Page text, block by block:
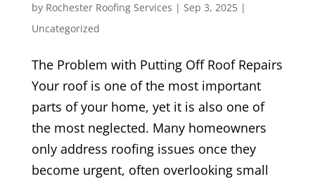
by Rochester Roofing Services | Sep 3, 2025|
Uncategorized
The Problem with Putting Off Roof Repairs
Your roof is one of the most important
parts of your home, yet it is also one of
the most neglected. Many homeowners
only address roofing issues once they
become urgent, often overlooking small